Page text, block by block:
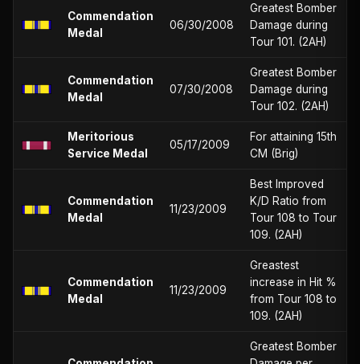
Commendation
Medal
06/30/2008
Greatest Bomber
Damage during
Tour 101. (2AH)
Commendation
Medal
07/30/2008
Greatest Bomber
Damage during
Tour 102. (2AH)
Meritorious
Service Medal
05/17/2009
For attaining 15th
CM (Brig)
Commendation
Medal
11/23/2009
Best Improved
K/D Ratio from
Tour 108 to Tour
109. (2AH)
Commendation
Medal
11/23/2009
Greastest
increase in Hit %
from Tour 108 to
109. (2AH)
Greatest Bomber